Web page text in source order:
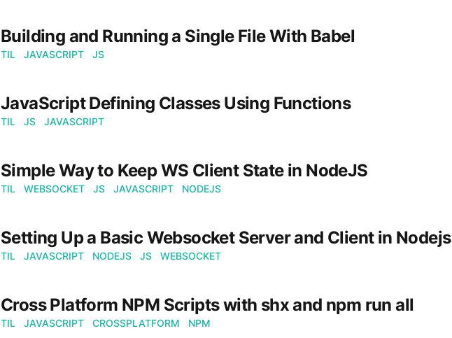
Building and Running a Single File With Babel
TIL JAVASCRIPT JS
JavaScript Defining Classes Using Functions
TIL JS JAVASCRIPT
Simple Way to Keep WS Client State in NodeJS
TIL WEBSOCKET JS JAVASCRIPT NODEJS
Setting Up a Basic Websocket Server and Client in Nodejs
TIL JAVASCRIPT NODEJS JS WEBSOCKET
Cross Platform NPM Scripts with shx and npm run all
TIL JAVASCRIPT CROSSPLATFORM NPM